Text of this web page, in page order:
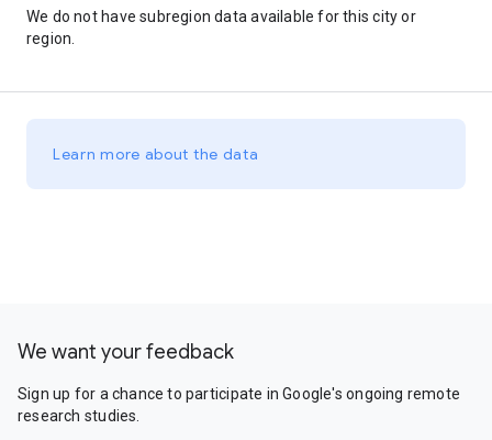
We do not have subregion data available for this city or
region.
Learn more about the data
We want your feedback
Sign up for a chance to participate in Google's ongoing remote
research studies.